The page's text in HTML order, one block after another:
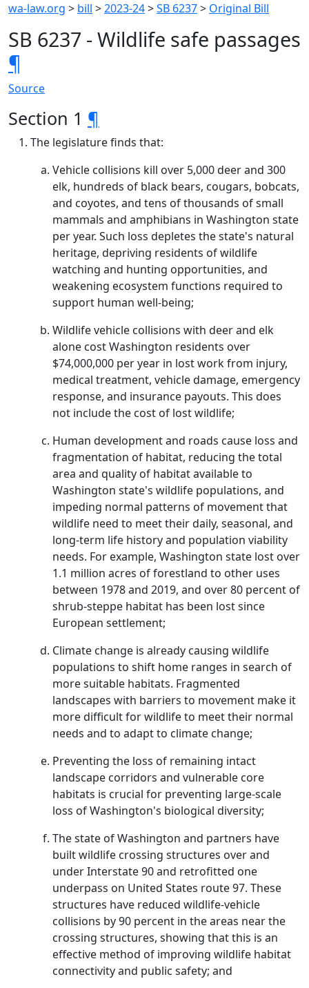
wa-law.org > bill >2023-24>SB 6237> Original Bill
SB 6237 - Wildlife safe passages
¶
Source
Section 1 ¶
The legislature finds that:
Vehicle collisions kill over 5,000 deer and 300
elk, hundreds of black bears, cougars, bobcats,
and coyotes, and tens of thousands of small
mammals and amphibians in Washington state
per year. Such loss depletes the state's natural
heritage, depriving residents of wildlife
watching and hunting opportunities, and
weakening ecosystem functions required to
support human well-being;
Wildlife vehicle collisions with deer and elk
alone cost Washington residents over
$74,000,000 per year in lost work from injury,
medical treatment, vehicle damage, emergency
response, and insurance payouts. This does
not include the cost of lost wildlife;
Human development and roads cause loss and
fragmentation of habitat, reducing the total
area and quality of habitat available to
Washington state's wildlife populations, and
impeding normal patterns of movement that
wildlife need to meet their daily, seasonal, and
long-term life history and population viability
needs. For example, Washington state lost over
1.1 million acres of forestland to other uses
between 1978 and 2019, and over 80 percent of
shrub-steppe habitat has been lost since
European settlement;
Climate change is already causing wildlife
populations to shift home ranges in search of
more suitable habitats. Fragmented
landscapes with barriers to movement make it
more difficult for wildlife to meet their normal
needs and to adapt to climate change;
Preventing the loss of remaining intact
landscape corridors and vulnerable core
habitats is crucial for preventing large-scale
loss of Washington's biological diversity;
The state of Washington and partners have
built wildlife crossing structures over and
under Interstate 90 and retrofitted one
underpass on United States route 97. These
structures have reduced wildlife-vehicle
collisions by 90 percent in the areas near the
crossing structures, showing that this is an
effective method of improving wildlife habitat
connectivity and public safety; and